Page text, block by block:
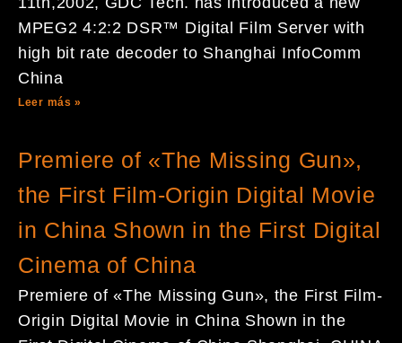
MPEG2 4:2:2 DSR™ Digital Film Server with
high bit rate decoder to Shanghai InfoComm
China
Leer más »
Premiere of «The Missing Gun»,
the First Film-Origin Digital Movie
in China Shown in the First Digital
Cinema of China
Premiere of «The Missing Gun», the First Film-
Origin Digital Movie in China Shown in the